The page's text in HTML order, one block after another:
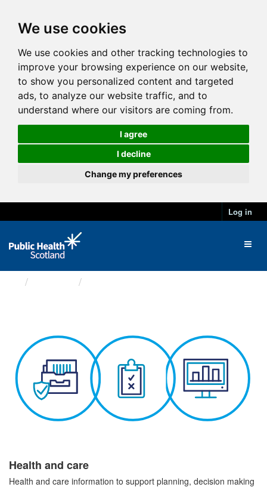
We use cookies
We use cookies and other tracking technologies to
improve your browsing experience on our website,
to show you personalized content and targeted
ads, to analyze our website traffic, and to
understand where our visitors are coming from.
I agree
I decline
Change my preferences
Log in
Health and care
Health and care information to support planning, decision making